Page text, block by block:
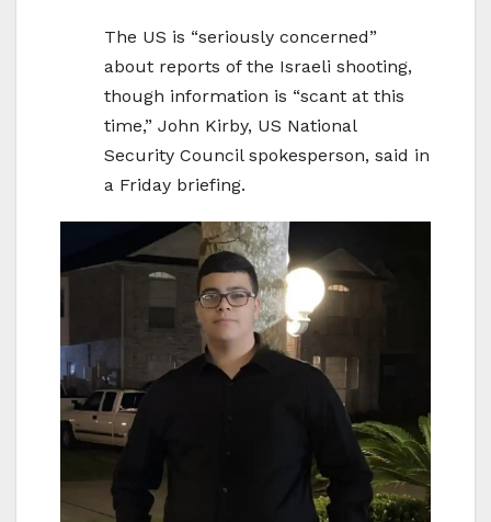
The US is “seriously concerned”
about reports of the Israeli shooting,
though information is “scant at this
time,” John Kirby, US National
Security Council spokesperson, said in
a Friday briefing.